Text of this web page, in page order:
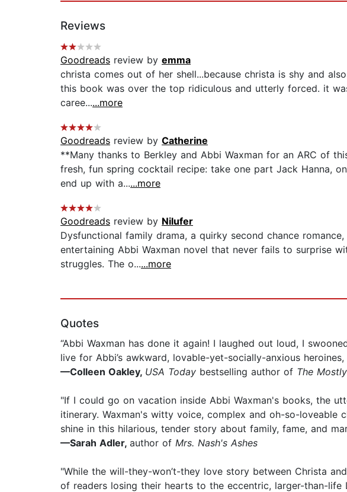
Reviews
Goodreads review by emma
christa comes out of her shell...because christa is shy and
this book was over the top ridiculous and utterly forced. it
caree......more
Goodreads review by Catherine
**Many thanks to Berkley and Abbi Waxman for an ARC of
fresh, fun spring cocktail recipe: take one part Jack Hanna,
end up with a......more
Goodreads review by Nilufer
Dysfunctional family drama, a quirky second chance
entertaining Abbi Waxman novel that never fails to surprise
struggles. The o......more
Quotes
“Abbi Waxman has done it again! I laughed out loud, I
live for Abbi’s awkward, lovable-yet-socially-anxious
—Colleen Oakley, USA Today bestselling author of The
"If I could go on vacation inside Abbi Waxman's books, the
itinerary. Waxman's witty voice, complex and oh-so-
shine in this hilarious, tender story about family, fame, and
—Sarah Adler, author of Mrs. Nash's Ashes
"While the will-they-won’t-they love story between Christa
of readers losing their hearts to the eccentric, larger-than-life